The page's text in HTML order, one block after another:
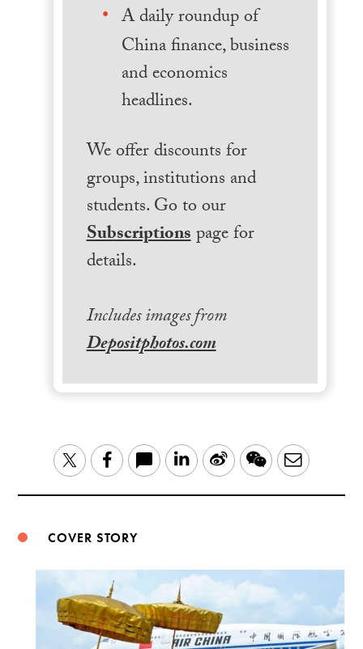
A daily roundup of
China finance, business
and economics
headlines.
We offer discounts for
groups, institutions and
students. Go to our
Subscriptionspage for
details.
Includes images from
Depositphotos.com
TwitterFacebook LinkedIn
Sina WeChatEmail
COVER STORY